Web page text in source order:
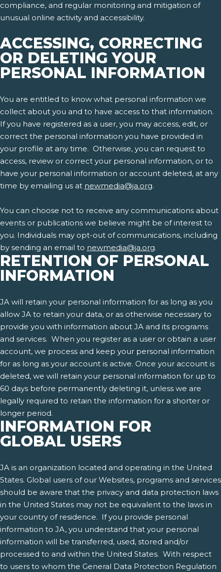
compliance, and regular monitoring and mitigation of
unusual online activity and accessibility.
ACCESSING, CORRECTING
OR DELETING YOUR
PERSONAL INFORMATION
You are entitled to know what personal information we
collect about you and to have access to that information.
If you have registered as a user, you may access, edit, or
correct the personal information you have provided in
your profile at any time. Otherwise, you can request to
access, review or correct your personal information, or to
have your personal information or account deleted, at any
time by emailing us at newmedia@ja.org.
You can choose not to receive any communications about
events or publications we believe might be of interest to
you. Individuals may opt-out of communications, including
by sending an email to newmedia@ja.org.
RETENTION OF PERSONAL
INFORMATION
JA will retain your personal information for as long as you
allow JA to retain your data, or as otherwise necessary to
provide you with information about JA and its programs
and services. When you register as a user or obtain a user
account, we process and keep your personal information
for as long as your account is active. Once your account is
deleted, we will retain your personal information for up to
60 days before permanently deleting it, unless we are
legally required to retain the information for a shorter or
longer period.
INFORMATION FOR
GLOBAL USERS
JA is an organization located and operating in the United
States. Global users of our Websites, programs and services
should be aware that the privacy and data protection laws
in the United States may not be equivalent to the laws in
your country of residence. If you provide personal
information to JA, you understand that your personal
information will be transferred, used, stored and/or
processed to and within the United States. With respect
to users to whom the General Data Protection Regulation